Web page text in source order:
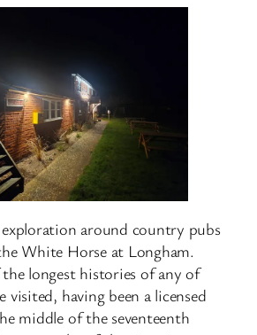
around country pubs
White Horse at Longham.
longest histories of any of
visited, having been a licensed
middle of the seventeenth